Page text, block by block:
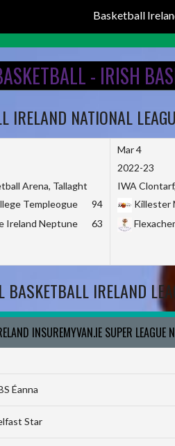
Basketball
- IRISH
IRELAND NATIONAL
Arena, Tallaght
Templeogue
94
Ireland Neptune
63
Mar 4
2022-23
IWA
Killester
BASKETBALL IRELAND
INSUREMYVAN.IE SUPER
Éanna
Star